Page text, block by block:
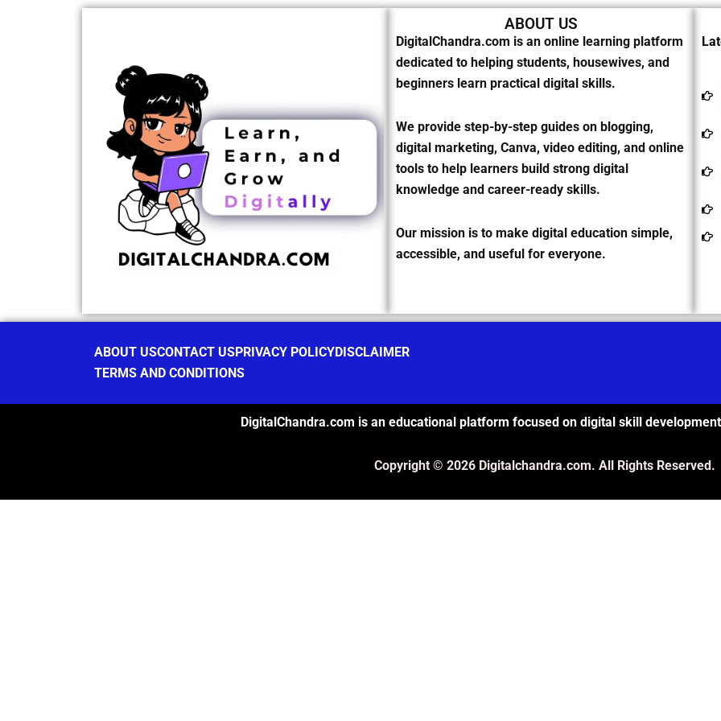
ABOUT US
DigitalChandra.com is an online learning platform
dedicated to helping students, housewives, and
beginners learn practical digital skills.
We provide step-by-step guides on blogging,
digital marketing, Canva, video editing, and online
tools to help learners build strong digital
knowledge and career-ready skills.
Our mission is to make digital education simple,
accessible, and useful for everyone.
ABOUT USCONTACT USPRIVACY POLICYDISCLAIMER
TERMS AND CONDITIONS
DigitalChandra.com is an educational platform focused on digital skill
Copyright © 2026 Digitalchandra.com. All Rights Reserved.